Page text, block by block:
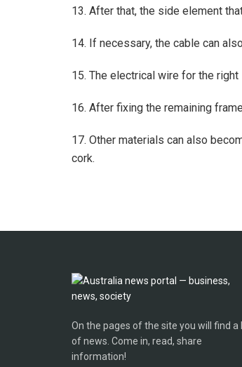
13. After that, the side element
14. If necessary, the cable can
15. The electrical wire for the
16. After fixing the remaining
17. Other materials can also
cork.
On the pages of the site you will find a
of news. Come in, read, share
information!